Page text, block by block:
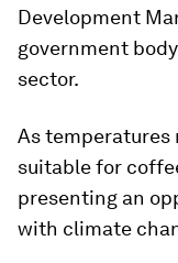
Development
government
sector.
As temperatures
suitable for
presenting an
with climate